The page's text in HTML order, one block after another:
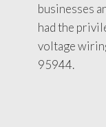
businesses
had the
voltage
95944.